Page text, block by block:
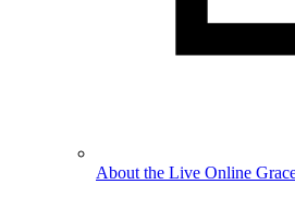
About the Live Online